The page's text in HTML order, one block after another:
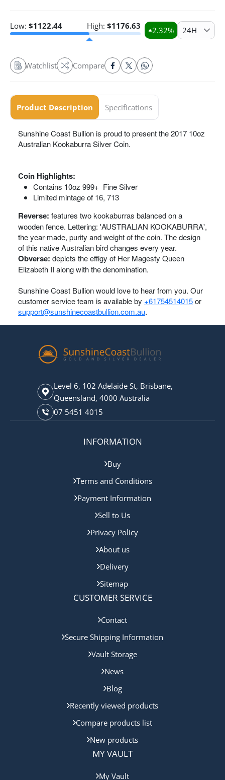
Low: $1122.44 High: $1176.63 2.32% 24H
Watchlist Compare
Product Description Specifications
Sunshine Coast Bullion is proud to present the 2017 10oz
Australian Kookaburra Silver Coin.
Coin Highlights:
Contains 10oz 999+ Fine Silver
Limited mintage of 16, 713
Reverse: features two kookaburras balanced on a
wooden fence. Lettering: 'AUSTRALIAN KOOKABURRA',
the year-made, purity and weight of the coin. The design
of this native Australian bird changes every year.
Obverse: depicts the effigy of Her Magesty Queen
Elizabeth II along with the denomination.
Sunshine Coast Bullion would love to hear from you. Our
customer service team is available by +61754514015or
support@sunshinecoastbullion.com.au.
Level 6, 102 Adelaide St, Brisbane,
Queensland, 4000 Australia
07 5451 4015
INFORMATION
Buy
Terms and Conditions
Payment Information
Sell to Us
Privacy Policy
About us
Delivery
Sitemap
CUSTOMER SERVICE
Contact
Secure Shipping Information
Vault Storage
News
Blog
Recently viewed products
Compare products list
New products
MY VAULT
My Vault